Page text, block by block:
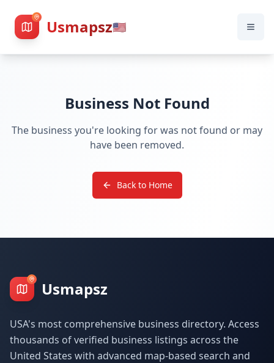
Usmapsz🇺🇸
Business Not Found
The business you're looking for was not found or may
have been removed.
Back to Home
Usmapsz
USA's most comprehensive business directory. Access
thousands of verified business listings across the
United States with advanced map-based search and